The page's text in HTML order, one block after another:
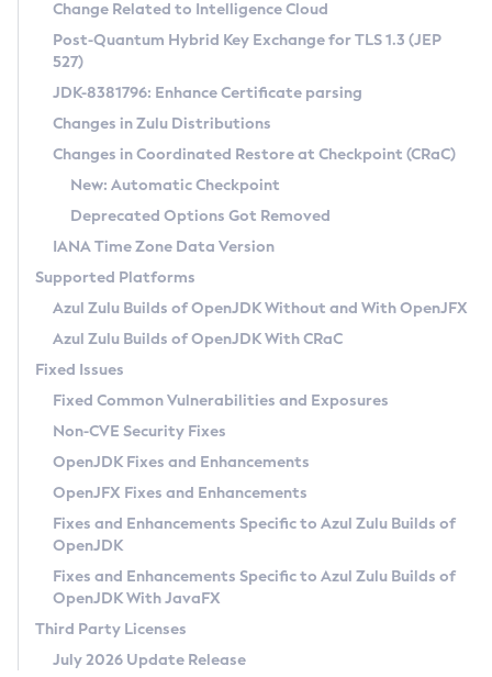
Supported (Zulu SA) on Linux
DEB
RPM
APK
Docker
Chainguard Docker
Free Distribution (Zulu CA) on Linux
DEB
RPM
APK
TAR.GZ
Docker
Paketo Buildpacks
Installing on Windows
Installing on macOS
Using SDKMAN! on Linux and macOS
Using Azul Metadata API
Updating Azul Zulu
Uninstalling Azul Zulu
Windows
macOS
Linux
Other Distributions
Managing Multiple Azul Zulu Versions
Windows
macOS
Linux
CVE and Version Search
CVE Search Tool
CVE History Tool
Version Search Tool
Commercial Compatibility Kit
IcedTea-Web
About IcedTea-Web
Release Notes
Download and Installation
How to Use IcedTea-Web
How to Use Deployment Ruleset
Configuration Options
Detailed Info
Versioning and Naming Conventions
Configuring Security Providers
Migrating Discovery to Metadata API
Timezone Updater
Incubator and Preview Features
Using Java Flight Recorder
FIPS integration in Zulu
Coordinated Restore at Checkpoint
(CRaC)
GC Log Analyzer
Azul Mission Control
Legal Notice
Privacy Policy
Legal
Terms of Use
Change Related to Intelligence Cloud
Post-Quantum Hybrid Key Exchange for TLS 1.3 (JEP
527)
JDK-8381796: Enhance Certificate parsing
Changes in Zulu Distributions
Changes in Coordinated Restore at Checkpoint (CRaC)
New: Automatic Checkpoint
Deprecated Options Got Removed
IANA Time Zone Data Version
Supported Platforms
Azul Zulu Builds of OpenJDK Without and With OpenJFX
Azul Zulu Builds of OpenJDK With CRaC
Fixed Issues
Fixed Common Vulnerabilities and Exposures
Non-CVE Security Fixes
OpenJDK Fixes and Enhancements
OpenJFX Fixes and Enhancements
Fixes and Enhancements Specific to Azul Zulu Builds of
OpenJDK
Fixes and Enhancements Specific to Azul Zulu Builds of
OpenJDK With JavaFX
Third Party Licenses
July 2026 Update Release